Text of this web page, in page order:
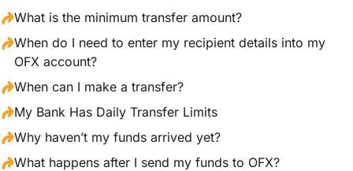
What is the minimum transfer amount?
When do I need to enter my recipient details into my
OFX account?
When can I make a transfer?
My Bank Has Daily Transfer Limits
Why haven’t my funds arrived yet?
What happens after I send my funds to OFX?